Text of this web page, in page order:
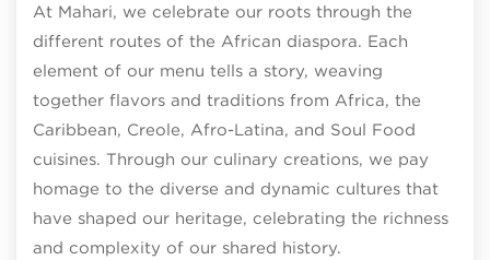
At Mahari, we celebrate our roots through the
different routes of the African diaspora. Each
element of our menu tells a story, weaving
together flavors and traditions from Africa, the
Caribbean, Creole, Afro-Latina, and Soul Food
cuisines. Through our culinary creations, we pay
homage to the diverse and dynamic cultures that
have shaped our heritage, celebrating the richness
and complexity of our shared history.